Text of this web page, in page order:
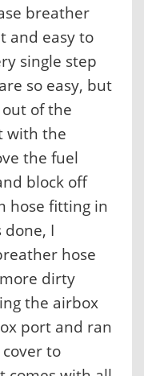
breather
and easy to
single step
so easy, but
of the
with the
the fuel
block off
hose fitting in
I
hose
dirty
the airbox
port and ran
to